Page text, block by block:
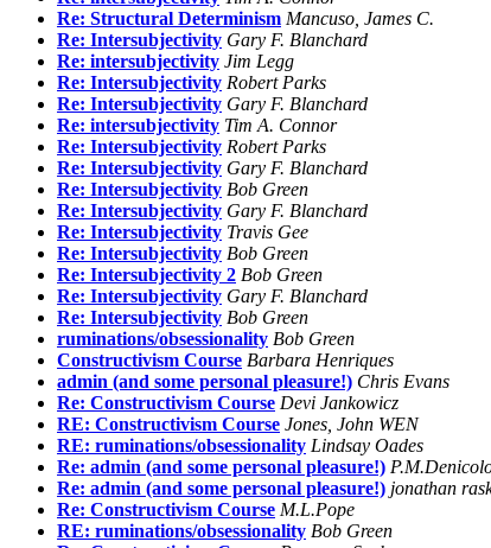
Re: Structural Determinism Mancuso, James C.
Re: Intersubjectivity Gary F. Blanchard
Re: intersubjectivity Jim Legg
Re: Intersubjectivity Robert Parks
Re: Intersubjectivity Gary F. Blanchard
Re: intersubjectivity Tim A. Connor
Re: Intersubjectivity Robert Parks
Re: Intersubjectivity Gary F. Blanchard
Re: Intersubjectivity Bob Green
Re: Intersubjectivity Gary F. Blanchard
Re: Intersubjectivity Travis Gee
Re: Intersubjectivity Bob Green
Re: Intersubjectivity 2 Bob Green
Re: Intersubjectivity Gary F. Blanchard
Re: Intersubjectivity Bob Green
ruminations/obsessionality Bob Green
Constructivism Course Barbara Henriques
admin (and some personal pleasure!) Chris Evans
Re: Constructivism Course Devi Jankowicz
RE: Constructivism Course Jones, John WEN
RE: ruminations/obsessionality Lindsay Oades
Re: admin (and some personal pleasure!)
Re: admin (and some personal pleasure!) jonathan
Re: Constructivism Course M.L.Pope
RE: ruminations/obsessionality Bob Green